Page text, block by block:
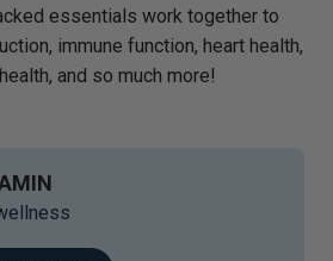
essentials work together to
immune function, heart health,
and so much more!